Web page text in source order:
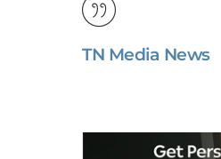
TN Media News